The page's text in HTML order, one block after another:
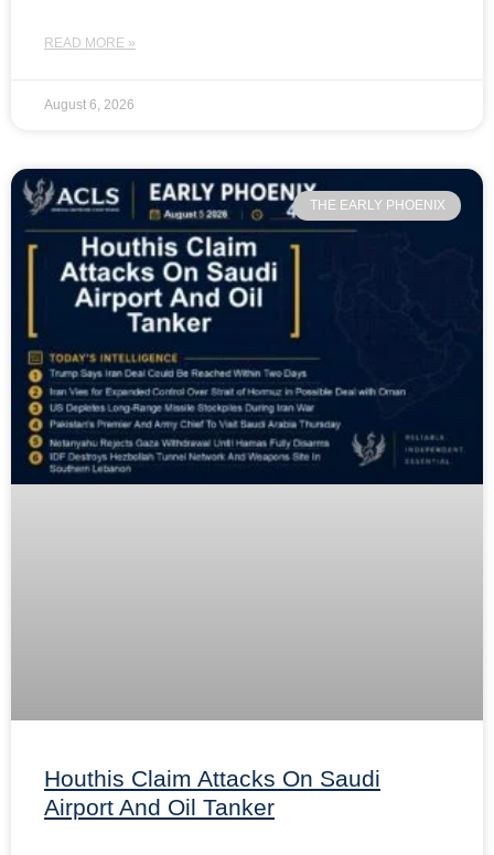
READ MORE »
August 6, 2026
THE EARLY PHOENIX
Houthis Claim Attacks On Saudi
Airport And Oil Tanker